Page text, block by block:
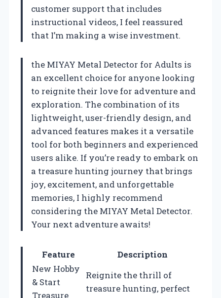
customer support that includes
instructional videos, I feel reassured
that I’m making a wise investment.
the MIYAY Metal Detector for Adults is
an excellent choice for anyone looking
to reignite their love for adventure and
exploration. The combination of its
lightweight, user-friendly design, and
advanced features makes it a versatile
tool for both beginners and experienced
users alike. If you’re ready to embark on
a treasure hunting journey that brings
joy, excitement, and unforgettable
memories, I highly recommend
considering the MIYAY Metal Detector.
Your next adventure awaits!
Feature
Description
New Hobby
& Start
Treasure
Reignite the thrill of
treasure hunting, perfect